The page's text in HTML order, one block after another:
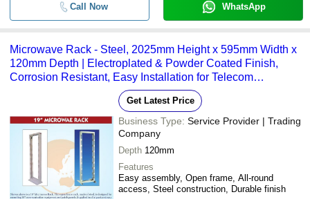
Call Now WhatsApp
Microwave Rack - Steel, 2025mm Height x 595mm Width x
120mm Depth | Electroplated & Powder Coated Finish,
Corrosion Resistant, Easy Installation for Telecom
Get Latest Price
Business Type: Service Provider | Trading
Company
Depth 120mm
Features
Easy assembly, Open frame, All-round
access, Steel construction, Durable finish